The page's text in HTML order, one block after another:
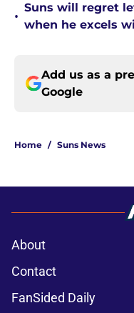
•
Suns will regret
when he excels
Add us as a
Google
Home / Suns News
About
Contact
FanSided Daily